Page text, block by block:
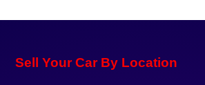
Sell Your Car By Location